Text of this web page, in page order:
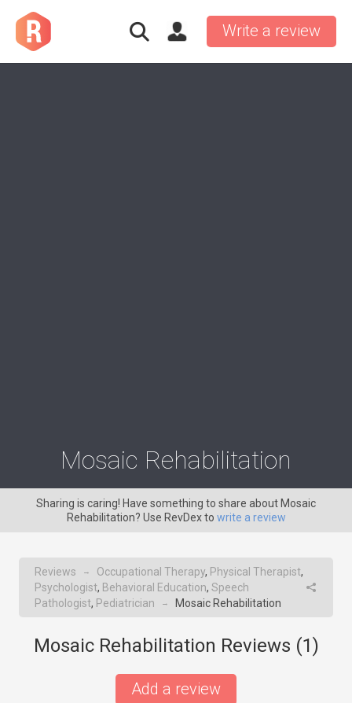
Write a review
Mosaic Rehabilitation
Sharing is caring! Have something to share about Mosaic
Rehabilitation? Use RevDex to write a review
Reviews → Occupational Therapy, Physical Therapist,
Psychologist, Behavioral Education, Speech
Pathologist, Pediatrician → Mosaic Rehabilitation
Mosaic Rehabilitation Reviews (1)
Add a review